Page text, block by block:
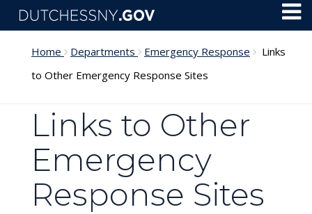
Skip to main content
Home Departments Emergency Response
Links
to Other Emergency Response Sites
Links to Other
Emergency
Response Sites